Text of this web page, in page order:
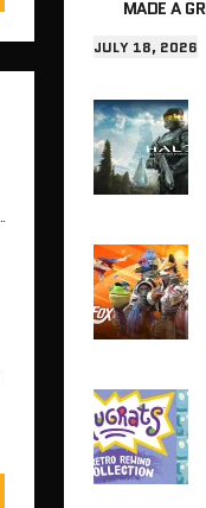
MADE A
JULY 18, 2026